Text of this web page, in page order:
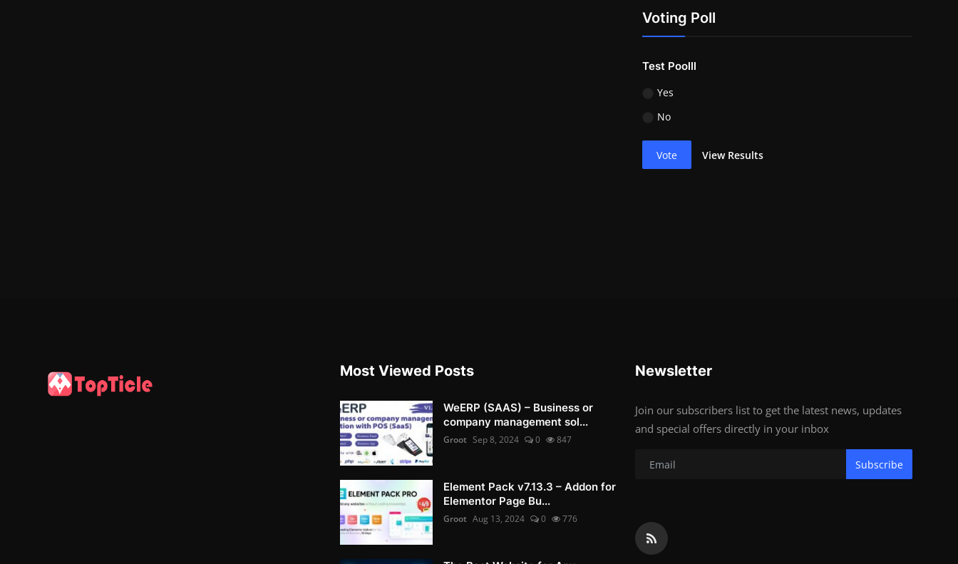
Voting Poll
Test Poolll
Yes
No
Vote View Results
Most Viewed Posts
WeERP (SAAS) – Business or
company management sol...
Groot Sep 8, 2024 0 847
Element Pack v7.13.3 – Addon for
Elementor Page Bu...
Groot Aug 13, 2024 0 776
Newsletter
Join our subscribers list to get the latest news, updates
and special offers directly in your inbox
Subscribe